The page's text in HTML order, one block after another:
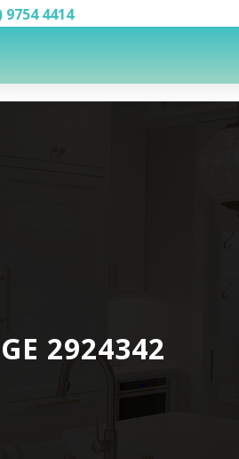
9754 4414
2924342